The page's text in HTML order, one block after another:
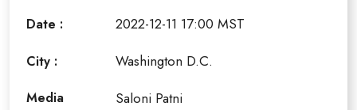
Date : 2022-12-11 17:00 MST
City : Washington D.C.
Media
Saloni Patni